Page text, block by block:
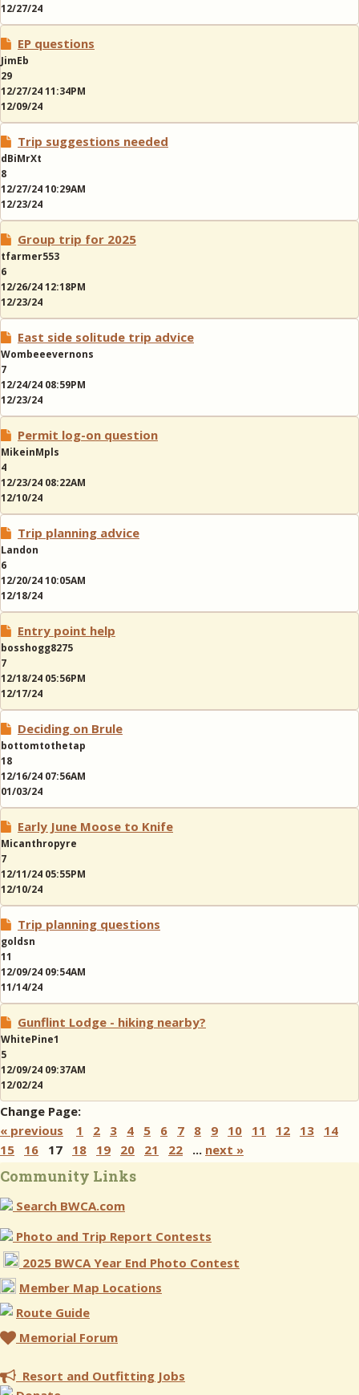
12/27/24
EP questions
JimEb
29
12/27/24 11:34PM
12/09/24
Trip suggestions needed
dBiMrXt
8
12/27/24 10:29AM
12/23/24
Group trip for 2025
tfarmer553
6
12/26/24 12:18PM
12/23/24
East side solitude trip advice
Wombeeevernons
7
12/24/24 08:59PM
12/23/24
Permit log-on question
MikeinMpls
4
12/23/24 08:22AM
12/10/24
Trip planning advice
Landon
6
12/20/24 10:05AM
12/18/24
Entry point help
bosshogg8275
7
12/18/24 05:56PM
12/17/24
Deciding on Brule
bottomtothetap
18
12/16/24 07:56AM
01/03/24
Early June Moose to Knife
Micanthropyre
7
12/11/24 05:55PM
12/10/24
Trip planning questions
goldsn
11
12/09/24 09:54AM
11/14/24
Gunflint Lodge - hiking nearby?
WhitePine1
5
12/09/24 09:37AM
12/02/24
Change Page:
« previous
1 2 3 4 5 6 7 8 9 10 11 12 13
14
15
16 17 18 19 20 21 22 ... next »
Community Links
Search BWCA.com
Photo and Trip Report Contests
2025 BWCA Year End Photo Contest
Member Map Locations
Route Guide
Memorial Forum
Resort and Outfitting Jobs